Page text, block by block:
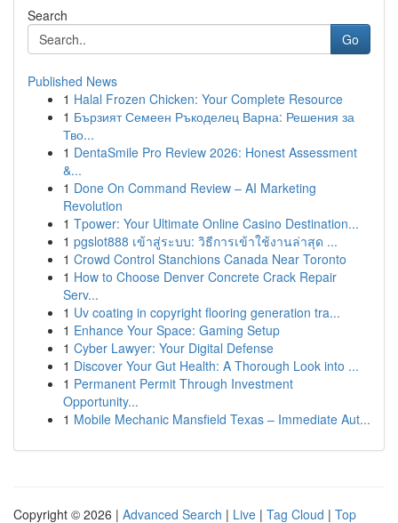
Search
Go
Published News
1 Halal Frozen Chicken: Your Complete Resource
1 Бързият Семеен Ръкоделец Варна: Решения за
Тво...
1 DentaSmile Pro Review 2026: Honest Assessment
&...
1 Done On Command Review – AI Marketing
Revolution
1 Tpower: Your Ultimate Online Casino Destination...
1 pgslot888 เข้าสู่ระบบ: วิธีการเข้าใช้งานล่าสุด ...
1 Crowd Control Stanchions Canada Near Toronto
1 How to Choose Denver Concrete Crack Repair
Serv...
1 Uv coating in copyright flooring generation tra...
1 Enhance Your Space: Gaming Setup
1 Cyber Lawyer: Your Digital Defense
1 Discover Your Gut Health: A Thorough Look into ...
1 Permanent Permit Through Investment
Opportunity...
1 Mobile Mechanic Mansfield Texas – Immediate Aut...
Copyright © 2026 | Advanced Search | Live | Tag Cloud | Top